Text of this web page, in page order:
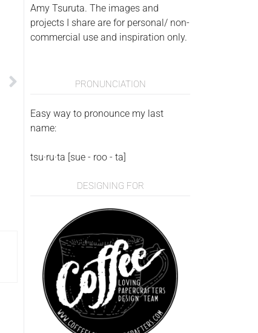
Amy Tsuruta. The images and
projects I share are for personal/ non-
commercial use and inspiration only.
PRONUNCIATION
Easy way to pronounce my last
name:
tsu·ru·ta [sue - roo - ta]
DESIGNING FOR